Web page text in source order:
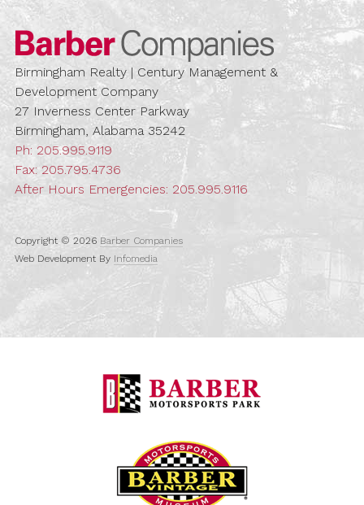
Barber
Birmingham Realty | Century Management &
Development Company
27 Inverness Center Parkway
Birmingham, Alabama 35242
Ph: 205.995.9119
Fax: 205.795.4736
After Hours Emergencies: 205.995.9116
Copyright © 2026 Barber Companies
Web Development By Infomedia